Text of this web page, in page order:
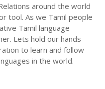
around the world
tool. As we Tamil people
Tamil language
Lets hold our hands
to learn and follow
in the world.